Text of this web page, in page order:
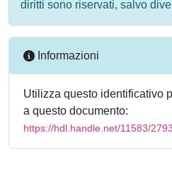
diritti sono riservati, salvo
Informazioni
Utilizza questo identificativo
a questo documento:
https://hdl.handle.net/11583/